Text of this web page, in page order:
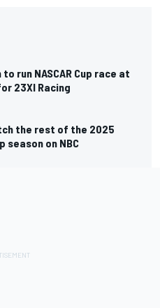
to run NASCAR Cup race at
23XI Racing
the rest of the 2025
season on NBC